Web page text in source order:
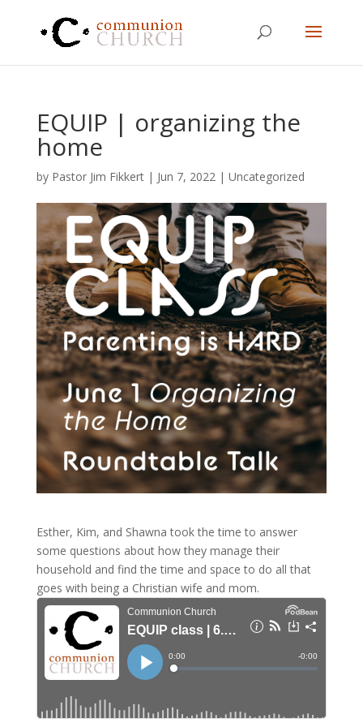
EQUIP | organizing the
home
by Pastor Jim Fikkert| Jun 7, 2022| Uncategorized
Esther, Kim, and Shawna took the time to answer
some questions about how they manage their
household and find the time and space to do all that
goes with being a Christian wife and mom.